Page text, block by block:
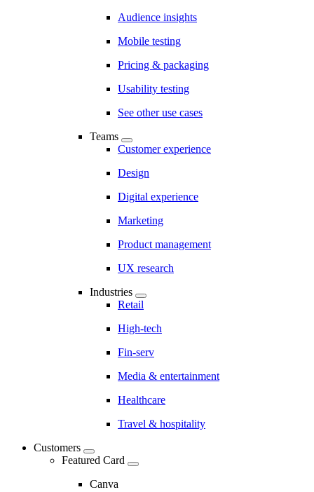
Audience insights
Mobile testing
Pricing & packaging
Usability testing
See other use cases
Teams
Customer experience
Design
Digital experience
Marketing
Product management
UX research
Industries
Retail
High-tech
Fin-serv
Media & entertainment
Healthcare
Travel & hospitality
Customers
Featured Card
Canva